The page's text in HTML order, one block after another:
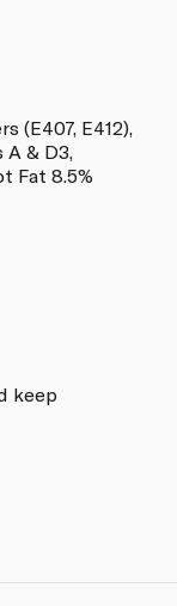
(E407, E412),
A & D3,
Fat 8.5%
keep